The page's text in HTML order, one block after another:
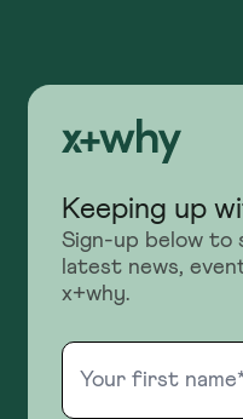
Keeping up
Sign-up below
latest news,
x+why.